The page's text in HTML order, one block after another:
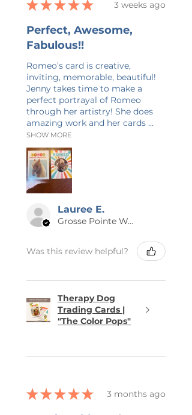
★ ★ ★ ★ ★ 3 weeks ago
Perfect, Awesome,
Fabulous!!
Romeo’s card is creative,
inviting, memorable, beautiful!
Jenny takes time to make a
perfect portrayal of Romeo
through her artistry! She does
amazing work and her cards ...
SHOW MORE
Lauree E.
Grosse Pointe Woods, MI
Was this review helpful?
Therapy Dog
Trading Cards |
"The Color Pops"
★ ★ ★ ★ ★ 3 months ago